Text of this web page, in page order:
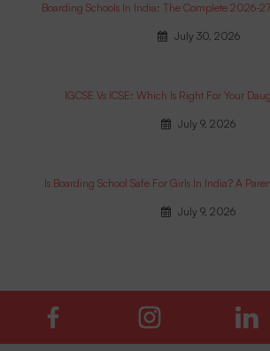
Boarding Schools In India: The Complete 2026-
July 30, 2026
IGCSE Vs ICSE: Which Is Right For Your
July 9, 2026
Is Boarding School Safe For Girls In India? A
July 9, 2026